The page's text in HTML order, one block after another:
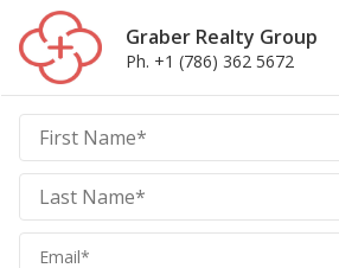
Graber Realty Group
Ph. +1 (786) 362 5672
Graber
Realty
Group
Realty
Group